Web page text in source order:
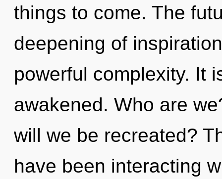
things to come. The
deepening of
powerful complexity. It
awakened. Who are
will we be recreated?
have been interacting